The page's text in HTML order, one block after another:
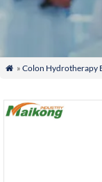
 » Colon Hydrotherapy